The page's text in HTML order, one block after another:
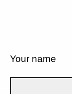
Your name